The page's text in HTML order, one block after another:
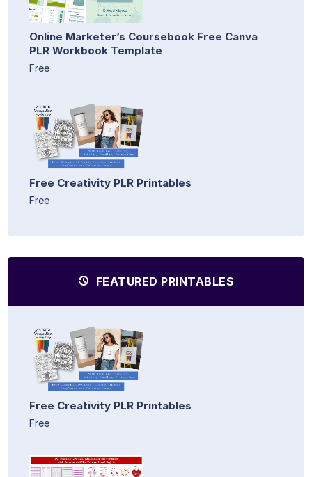
Online Marketer’s Coursebook Free Canva
PLR Workbook Template
Free
Free Creativity PLR Printables
Free
FEATURED PRINTABLES
Free Creativity PLR Printables
Free